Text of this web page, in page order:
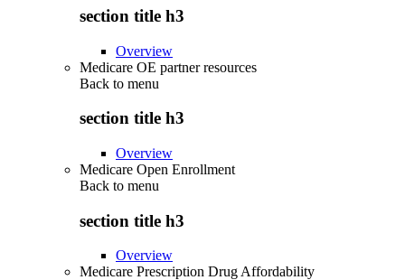
section title h3
Overview
Medicare OE partner resources
Back to menu
section title h3
Overview
Medicare Open Enrollment
Back to menu
section title h3
Overview
Medicare Prescription Drug Affordability